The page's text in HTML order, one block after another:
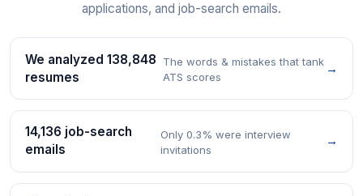
applications, and job-search emails.
We analyzed 138,848
resumes
The words & mistakes that tank
ATS scores
→
14,136 job-search
emails
Only 0.3% were interview
invitations
→